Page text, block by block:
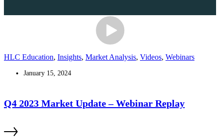
HLC Education, Insights, Market Analysis, Videos, Webinars
January 15, 2024
Q4 2023 Market Update – Webinar Replay